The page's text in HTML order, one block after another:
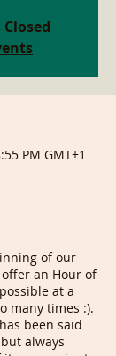
PM GMT+1
of our
an Hour of
at a
many times :).
been said
always